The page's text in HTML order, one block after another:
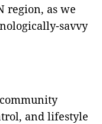
region, as we
savvy
and lifestyle